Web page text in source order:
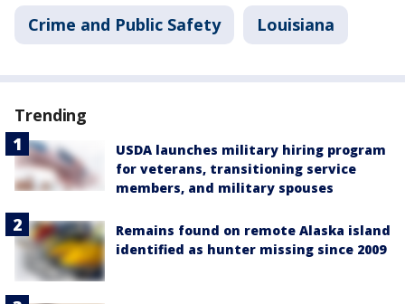
Crime and Public Safety Louisiana
Trending
USDA launches military hiring program
for veterans, transitioning service
members, and military spouses
Remains found on remote Alaska island
identified as hunter missing since 2009